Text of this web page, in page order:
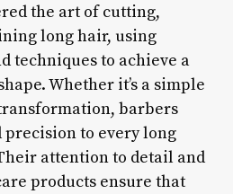
the art of cutting,
long hair, using
techniques to achieve a
Whether it’s a simple
barbers
to every long
attention to detail and
products ensure that